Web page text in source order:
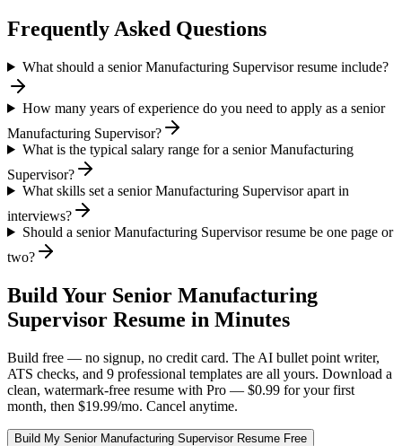
Frequently Asked Questions
What should a senior Manufacturing Supervisor resume include?
How many years of experience do you need to apply as a senior
Manufacturing Supervisor?
What is the typical salary range for a senior Manufacturing
Supervisor?
What skills set a senior Manufacturing Supervisor apart in
interviews?
Should a senior Manufacturing Supervisor resume be one page or
two?
Build Your Senior Manufacturing
Supervisor Resume in Minutes
Build free — no signup, no credit card. The AI bullet point writer,
ATS checks, and 9 professional templates are all yours. Download a
clean, watermark-free resume with Pro — $0.99 for your first
month, then $19.99/mo. Cancel anytime.
Build My Senior Manufacturing SupervisorResume Free